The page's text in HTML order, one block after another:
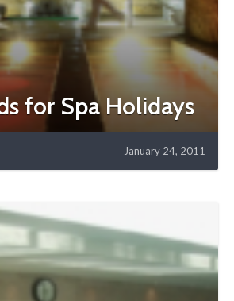
for Spa Holidays
January 24, 2011